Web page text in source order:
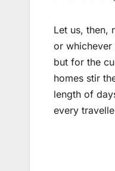
Let us, then,
or
but for the
homes stir
length of
every